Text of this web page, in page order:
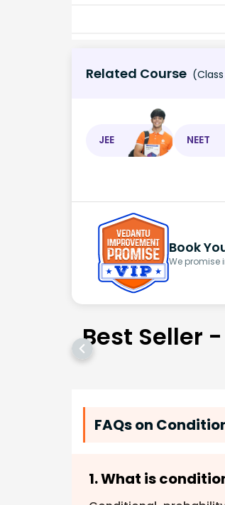
Related Course
JEE NEET
Book
We promise
Best Seller -
FAQs on
1. What is